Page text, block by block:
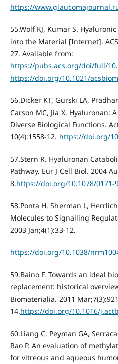
https://
55.Wolf KJ, Kumar S.
into the Material [Internet].
27. Available from:
https://pubs.acs.org/doi/full/
https://doi.org/10.1021/
56.Dicker KT, Gurski LA,
Carson MC, Jia X. Hyaluronan:
Diverse Biological Functions.
10(4):1558-12. https://doi.org/
57.Stern R. Hyaluronan
Pathway. Eur J Cell Biol. 2004
8.https://doi.org/10.1078/0171-
58.Ponta H, Sherman L,
Molecules to Signalling
2003 Jan;4(1):33-12.
https://doi.org/10.1038/
59.Baino F. Towards an ideal
replacement: historical
Biomaterialia. 2011
14.https://doi.org/10.1016/
60.Liang C, Peyman GA,
Rao P. An evaluation of
for vitreous and aqueous